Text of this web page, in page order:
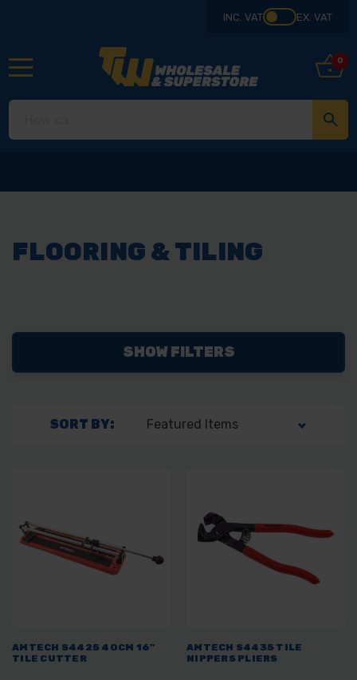
INC. VAT EX. VAT
0
FLOORING & TILING
SHOW FILTERS
SORT BY:
AMTECH S4425 40CM 16"
TILE CUTTER
AMTECH S4435 TILE
NIPPERS PLIERS